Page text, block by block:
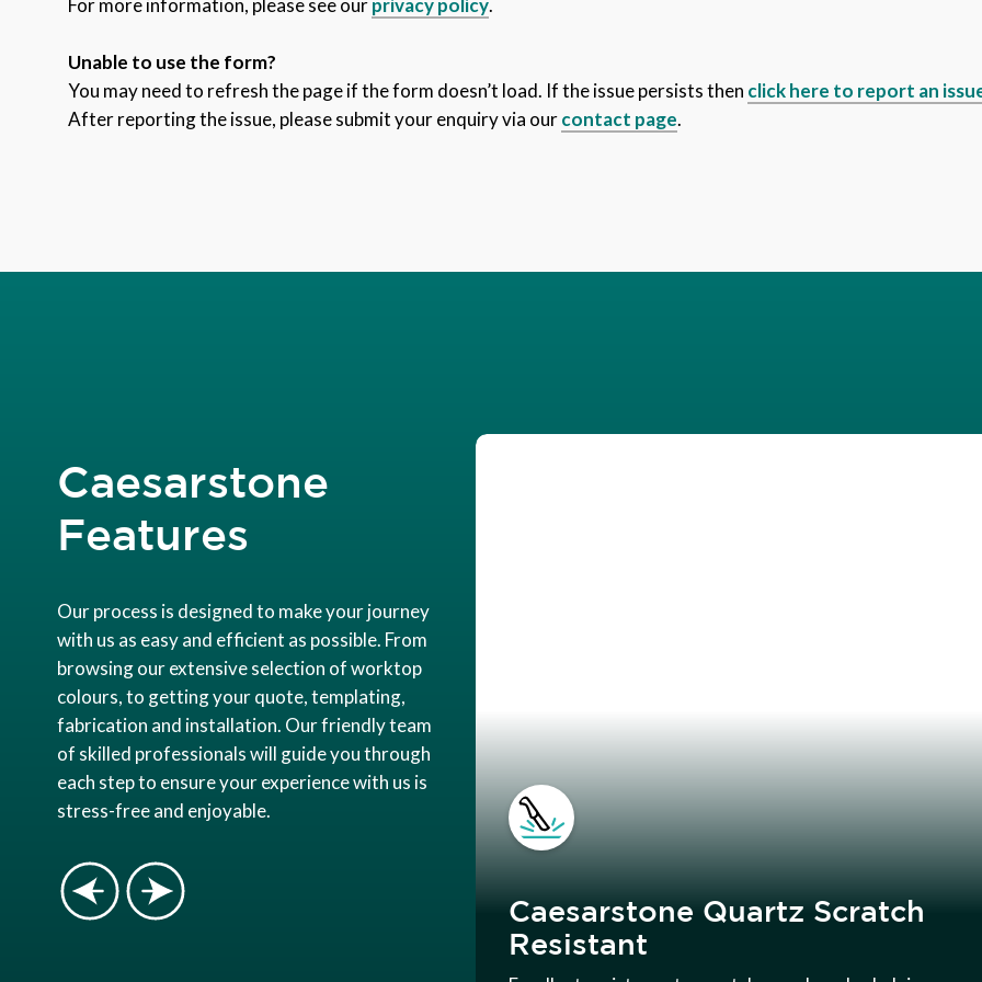
For more information, please see ourprivacy policy.
Unable to use the form?
You may need to refresh the page if the form doesn’t load. If the issue persists then click here to report an
After reporting the issue, please submit your enquiry via ourcontact page.
Caesarstone
Features
Our process is designed to make your journey
with us as easy and efficient as possible. From
browsing our extensive selection of worktop
colours, to getting your quote, templating,
fabrication and installation. Our friendly team
of skilled professionals will guide you through
each step to ensure your experience with us is
stress-free and enjoyable.
Caesarstone Quartz Scratch
Resistant